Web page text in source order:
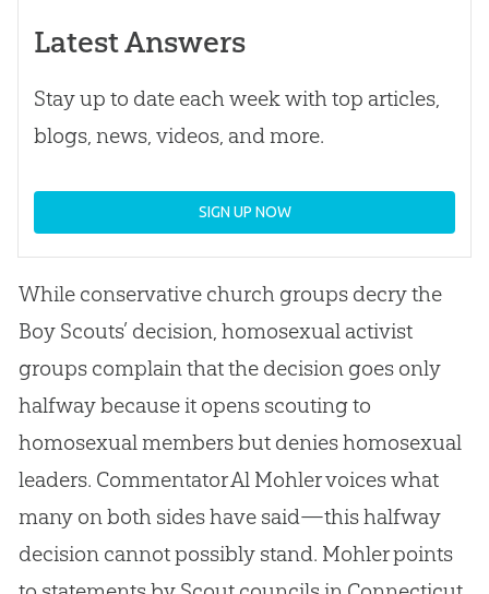
Latest Answers
Stay up to date each week with top articles,
blogs, news, videos, and more.
SIGN UP NOW
While conservative churchgroups decry the
Boy Scouts’ decision, homosexual activist
groups complain that the decision goes only
halfway because it opens scouting to
homosexual members but denies homosexual
leaders. Commentator Al Mohler voices what
many on both sides have said—this halfway
decision cannot possibly stand. Mohler points